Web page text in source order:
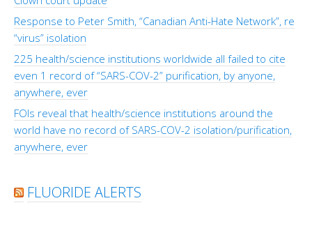
Response to Peter Smith, “Canadian Anti-Hate Network”, re
“virus” isolation
225 health/science institutions worldwide all failed to cite
even 1 record of “SARS-COV-2” purification, by anyone,
anywhere, ever
FOIs reveal that health/science institutions around the
world have no record of SARS-COV-2 isolation/purification,
anywhere, ever
FLUORIDE ALERTS